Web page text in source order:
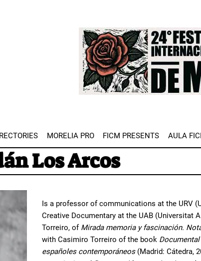
Image
MORELIA PRO FICM PRESENTS AULA
Los Arcos
Is a professor of communications at the URV
Creative Documentary at the UAB (Universitat
Torreiro, of Mirada memoria y fascinación.
with Casimiro Torreiro of the book
españoles contemporáneos(Madrid: Cátedra,